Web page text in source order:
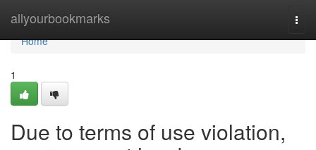
allyourbookmarks
Home
Home
1
Due to terms of use violation,